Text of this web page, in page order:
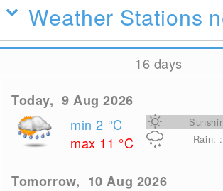
Weather Stations
16 days
Today, 9 Aug 2026
min 2 °C
max 11 °C
Rain:
Tomorrow, 10 Aug 2026